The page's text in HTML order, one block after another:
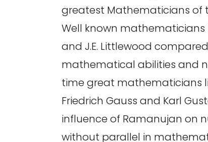
greatest Mathematicians of
Well known mathematicians
and J.E. Littlewood
mathematical abilities and
time great mathematicians
Friedrich Gauss and Karl
influence of Ramanujan on
without parallel in